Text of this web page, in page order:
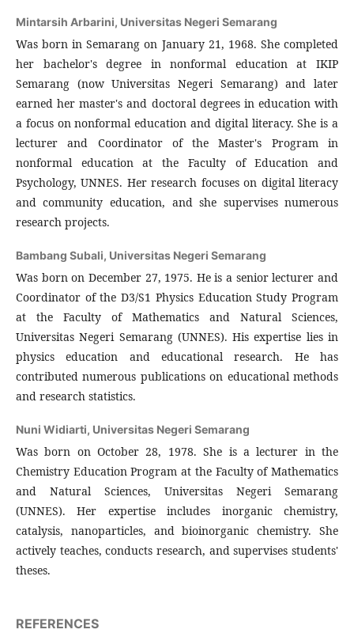
Mintarsih Arbarini, Universitas Negeri Semarang
Was born in Semarang on January 21, 1968. She completed
her bachelor's degree in nonformal education at IKIP
Semarang (now Universitas Negeri Semarang) and later
earned her master's and doctoral degrees in education with
a focus on nonformal education and digital literacy. She is a
lecturer and Coordinator of the Master's Program in
nonformal education at the Faculty of Education and
Psychology, UNNES. Her research focuses on digital literacy
and community education, and she supervises numerous
research projects.
Bambang Subali, Universitas Negeri Semarang
Was born on December 27, 1975. He is a senior lecturer and
Coordinator of the D3/S1 Physics Education Study Program
at the Faculty of Mathematics and Natural Sciences,
Universitas Negeri Semarang (UNNES). His expertise lies in
physics education and educational research. He has
contributed numerous publications on educational methods
and research statistics.
Nuni Widiarti, Universitas Negeri Semarang
Was born on October 28, 1978. She is a lecturer in the
Chemistry Education Program at the Faculty of Mathematics
and Natural Sciences, Universitas Negeri Semarang
(UNNES). Her expertise includes inorganic chemistry,
catalysis, nanoparticles, and bioinorganic chemistry. She
actively teaches, conducts research, and supervises students'
theses.
REFERENCES